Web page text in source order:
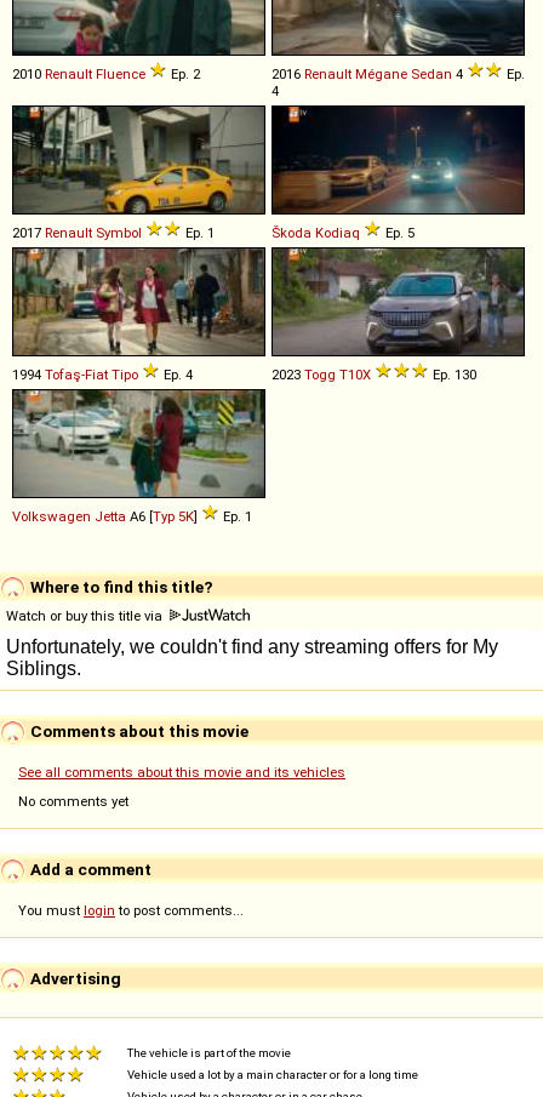
2010 Renault Fluence Ep. 2 2016 Renault Mégane Sedan 4
Ep.
4
2017 Renault Symbol Ep. 1 Škoda Kodiaq Ep. 5
1994 Tofaş-Fiat Tipo Ep. 4 2023 Togg T10X Ep. 130
Volkswagen Jetta A6 [Typ 5K] Ep. 1
Where to find this title?
Watch or buy this title via
Comments about this movie
See all comments about this movie and its vehicles
No comments yet
Add a comment
You must login to post comments...
Advertising
The vehicle is part of the movie
Vehicle used a lot by a main character or for a long time